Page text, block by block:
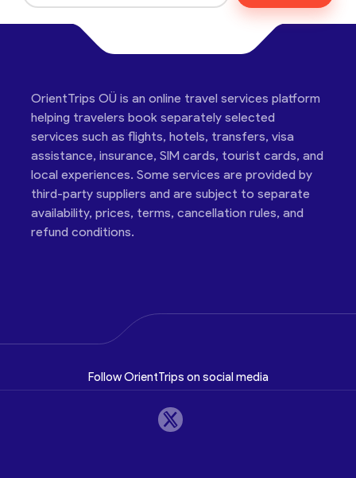
OrientTrips OÜ is an online travel services platform
helping travelers book separately selected
services such as flights, hotels, transfers, visa
assistance, insurance, SIM cards, tourist cards, and
local experiences. Some services are provided by
third-party suppliers and are subject to separate
availability, prices, terms, cancellation rules, and
refund conditions.
Follow OrientTrips on social media